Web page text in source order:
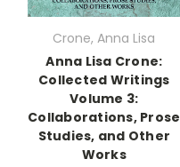
Crone, Anna Lisa
Anna Lisa Crone:
Collected Writings
Volume 3:
Collaborations, Prose
Studies, and Other
Works